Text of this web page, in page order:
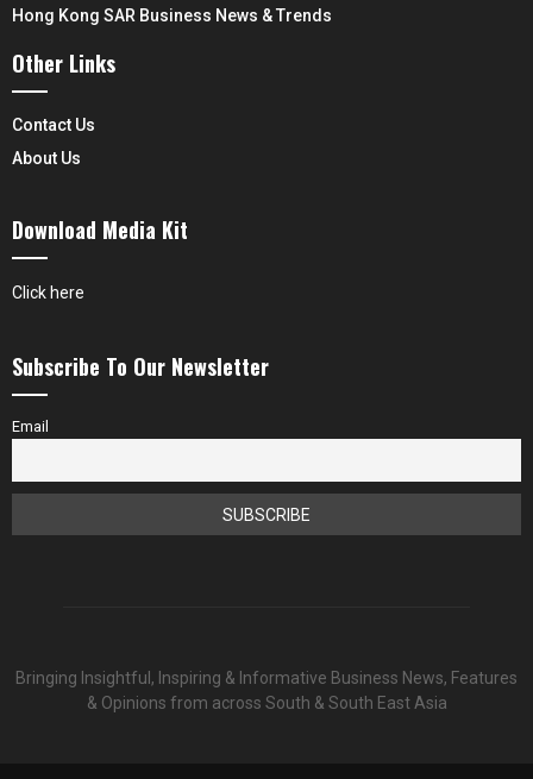
Hong Kong SAR Business News & Trends
Other Links
Contact Us
About Us
Download Media Kit
Click here
Subscribe To Our Newsletter
Email
Bringing Insightful, Inspiring & Informative Business News, Features
& Opinions from across South & South East Asia